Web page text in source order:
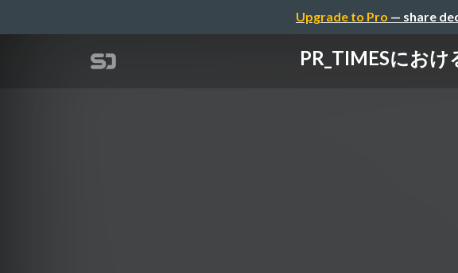
Upgrade to Pro — share
PR_TIMESにお